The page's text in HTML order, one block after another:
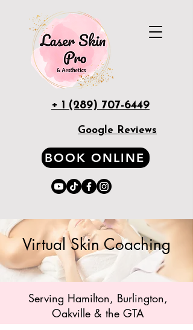
+ 1 (289) 707-6449
Google Reviews
BOOK ONLINE
Virtual Skin Coaching
Serving Hamilton, Burlington,
Oakville & the GTA